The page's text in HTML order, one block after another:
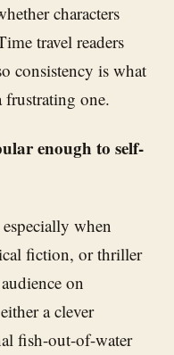
characters
travel readers
consistency is what
frustrating one.
enough to self-
when
fiction, or thriller
on
a clever
fish-out-of-water